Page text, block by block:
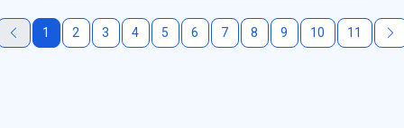
1 2 3 4 5 6 7 8 9 10 11